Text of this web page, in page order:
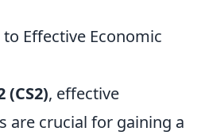
Effective Economic
, effective
are crucial for gaining a